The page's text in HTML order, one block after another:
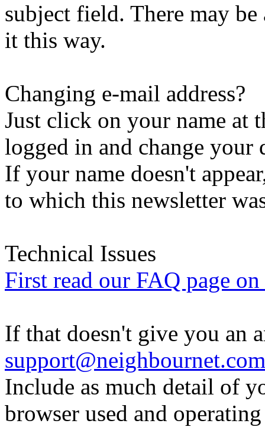
subject field. There may
it this way.
Changing e-mail address?
Just click on your name at
logged in and change your
If your name doesn't
to which this newsletter
Technical Issues
First read our FAQ page
If that doesn't give you an
support@neighbournet.com
Include as much detail of
browser used and